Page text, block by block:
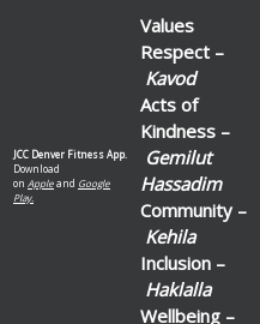
JCC Denver Fitness App.
Download
on Appleand Google
Play.
Values
Respect –
Kavod
Acts of
Kindness –
Gemilut
Hassadim
Community –
Kehila
Inclusion –
Haklalla
Wellbeing –